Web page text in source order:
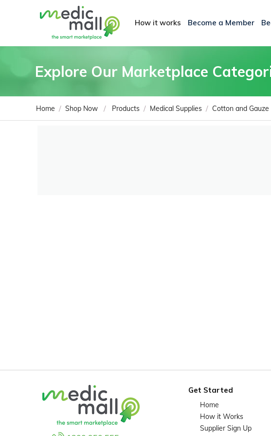
How it works Become a Member
Explore Our Marketplace
Home / Shop Now / Products / Medical Supplies / Cotton and
Get Started
Home
How it Works
Supplier Sign Up